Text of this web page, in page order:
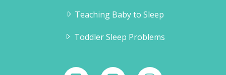
Teaching Baby to Sleep
Toddler Sleep Problems